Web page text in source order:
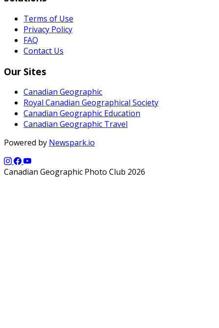
Terms of Use
Privacy Policy
FAQ
Contact Us
Our Sites
Canadian Geographic
Royal Canadian Geographical Society
Canadian Geographic Education
Canadian Geographic Travel
Powered by Newspark.io
Canadian Geographic Photo Club 2026